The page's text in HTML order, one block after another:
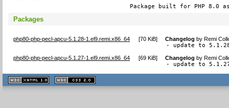
Package built for PHP 8.0
Packages
php80-php-pecl-apcu-5.1.28-1.el9.remi.x86_64 [70 KiB] Changelog byRemi
- update to
php80-php-pecl-apcu-5.1.27-1.el9.remi.x86_64 [69 KiB] Changelog byRemi
- update to
XHTML
1.1 valide
2.0 valide